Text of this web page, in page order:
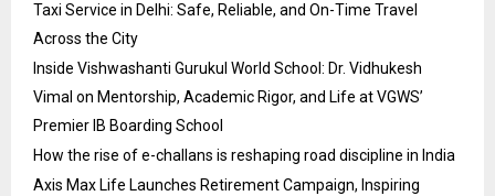
Taxi Service in Delhi: Safe, Reliable, and On-Time Travel
Across the City
Inside Vishwashanti Gurukul World School: Dr. Vidhukesh
Vimal on Mentorship, Academic Rigor, and Life at VGWS’
Premier IB Boarding School
How the rise of e-challans is reshaping road discipline in India
Axis Max Life Launches Retirement Campaign, Inspiring